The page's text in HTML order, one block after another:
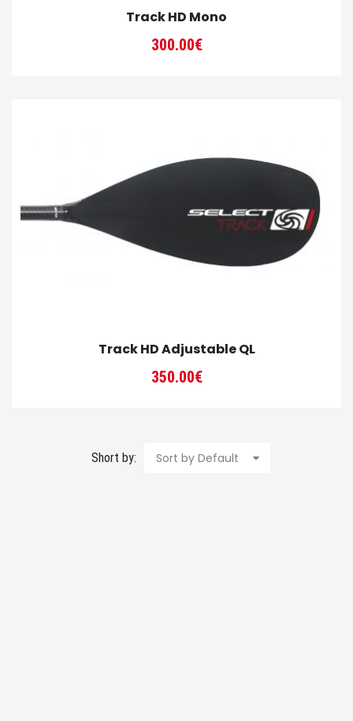
Track HD Mono
300.00€
Track HD Adjustable QL
350.00€
Short by: Sort by Default